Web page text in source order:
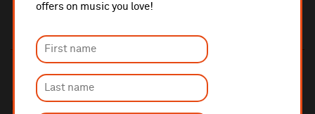
offers on music you love!
Most popular